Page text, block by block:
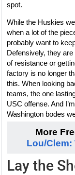
spot.
While the Huskies
when a lot of the
probably want to
Defensively, they
of resistance or
factory is no longer
this. When looking
teams, the one
USC offense. And
Washington bodes
More
Lou/Clem:
Lay the